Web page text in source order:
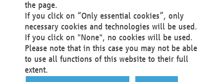
You also have the right to complain to a data
protection supervisory authority about our
processing of your personal data.
Your request can be submitted via email to
office@aef-online.orgor via the above mentioned
contact details.
the page.
If you click on “Only essential cookies”, only
necessary cookies and technologies will be used.
If you click on "None", no cookies will be used.
Please note that in this case you may not be able
to use all functions of this website to their full
extent.